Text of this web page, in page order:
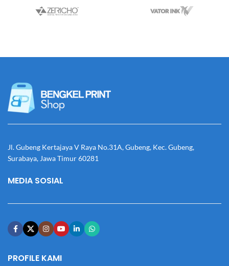
Jl. Gubeng Kertajaya V Raya No.31A, Gubeng, Kec. Gubeng,
Surabaya, Jawa Timur 60281
MEDIA SOSIAL
PROFILE KAMI